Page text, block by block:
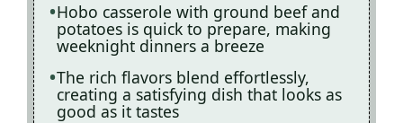
Hobo casserole with ground beef and
potatoes is quick to prepare, making
weeknight dinners a breeze
The rich flavors blend effortlessly,
creating a satisfying dish that looks as
good as it tastes